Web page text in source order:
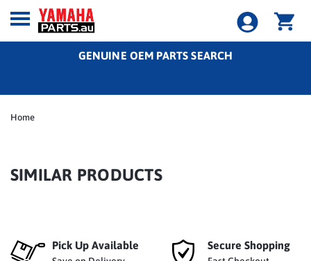
GENUINE OEM PARTS SEARCH
Home
SIMILAR PRODUCTS
Pick Up Available Secure Shopping